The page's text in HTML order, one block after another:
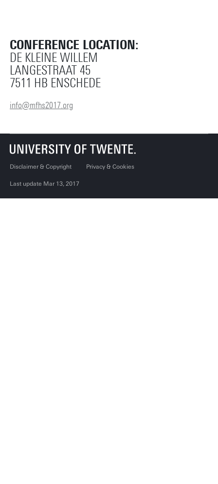
CONFERENCE LOCATION:
DE KLEINE WILLEM
LANGESTRAAT 45
7511 HB ENSCHEDE
info@mfhs2017.org
Disclaimer & Copyright Privacy & Cookies
Last update Mar 13, 2017